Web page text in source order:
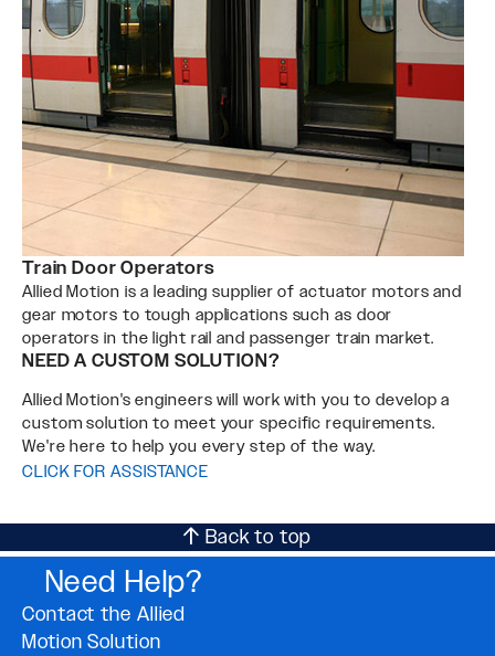
Train Door Operators
Allied Motion is a leading supplier of actuator motors and
gear motors to tough applications such as door
operators in the light rail and passenger train market.
NEED A CUSTOM SOLUTION?
Allied Motion's engineers will work with you to develop a
custom solution to meet your specific requirements.
We're here to help you every step of the way.
CLICK FOR ASSISTANCE
Back to top
Need Help?
Contact the Allied
Motion Solution